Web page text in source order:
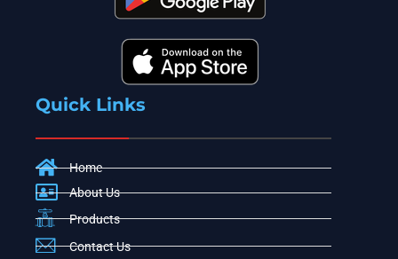
Quick Links
Home
About Us
Products
Contact Us